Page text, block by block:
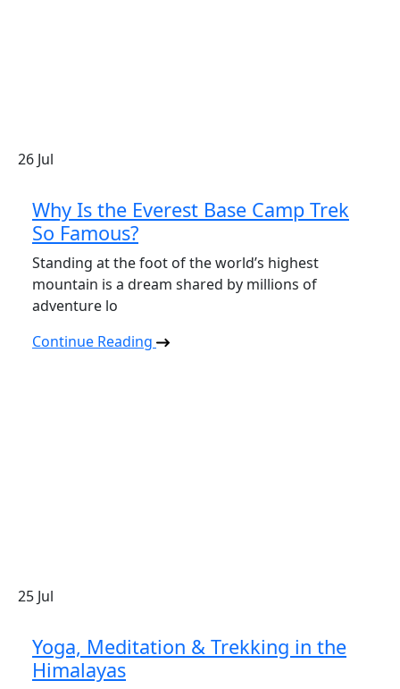
26 Jul
Why Is the Everest Base Camp Trek
So Famous?
Standing at the foot of the world’s highest
mountain is a dream shared by millions of
adventure lo
Continue Reading
25 Jul
Yoga, Meditation & Trekking in the
Himalayas